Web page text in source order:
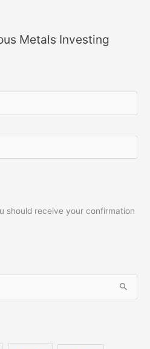
Metals Investing
should receive your confirmation